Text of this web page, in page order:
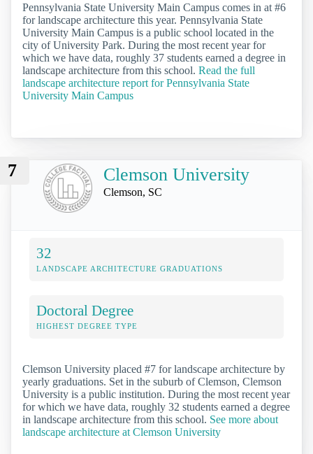
Pennsylvania State University Main Campus comes in at #6
for landscape architecture this year. Pennsylvania State
University Main Campus is a public school located in the
city of University Park. During the most recent year for
which we have data, roughly 37 students earned a degree in
landscape architecture from this school. Read the full
landscape architecture report for Pennsylvania State
University Main Campus
7 Clemson University
Clemson, SC
32
LANDSCAPE ARCHITECTURE GRADUATIONS
Doctoral Degree
HIGHEST DEGREE TYPE
Clemson University placed #7 for landscape architecture by
yearly graduations. Set in the suburb of Clemson, Clemson
University is a public institution. During the most recent year
for which we have data, roughly 32 students earned a degree
in landscape architecture from this school. See more about
landscape architecture at Clemson University